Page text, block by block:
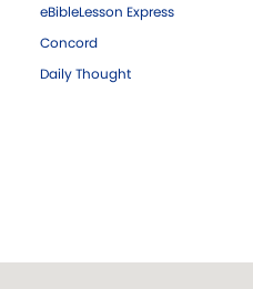
eBibleLesson Express
Concord
Daily Thought